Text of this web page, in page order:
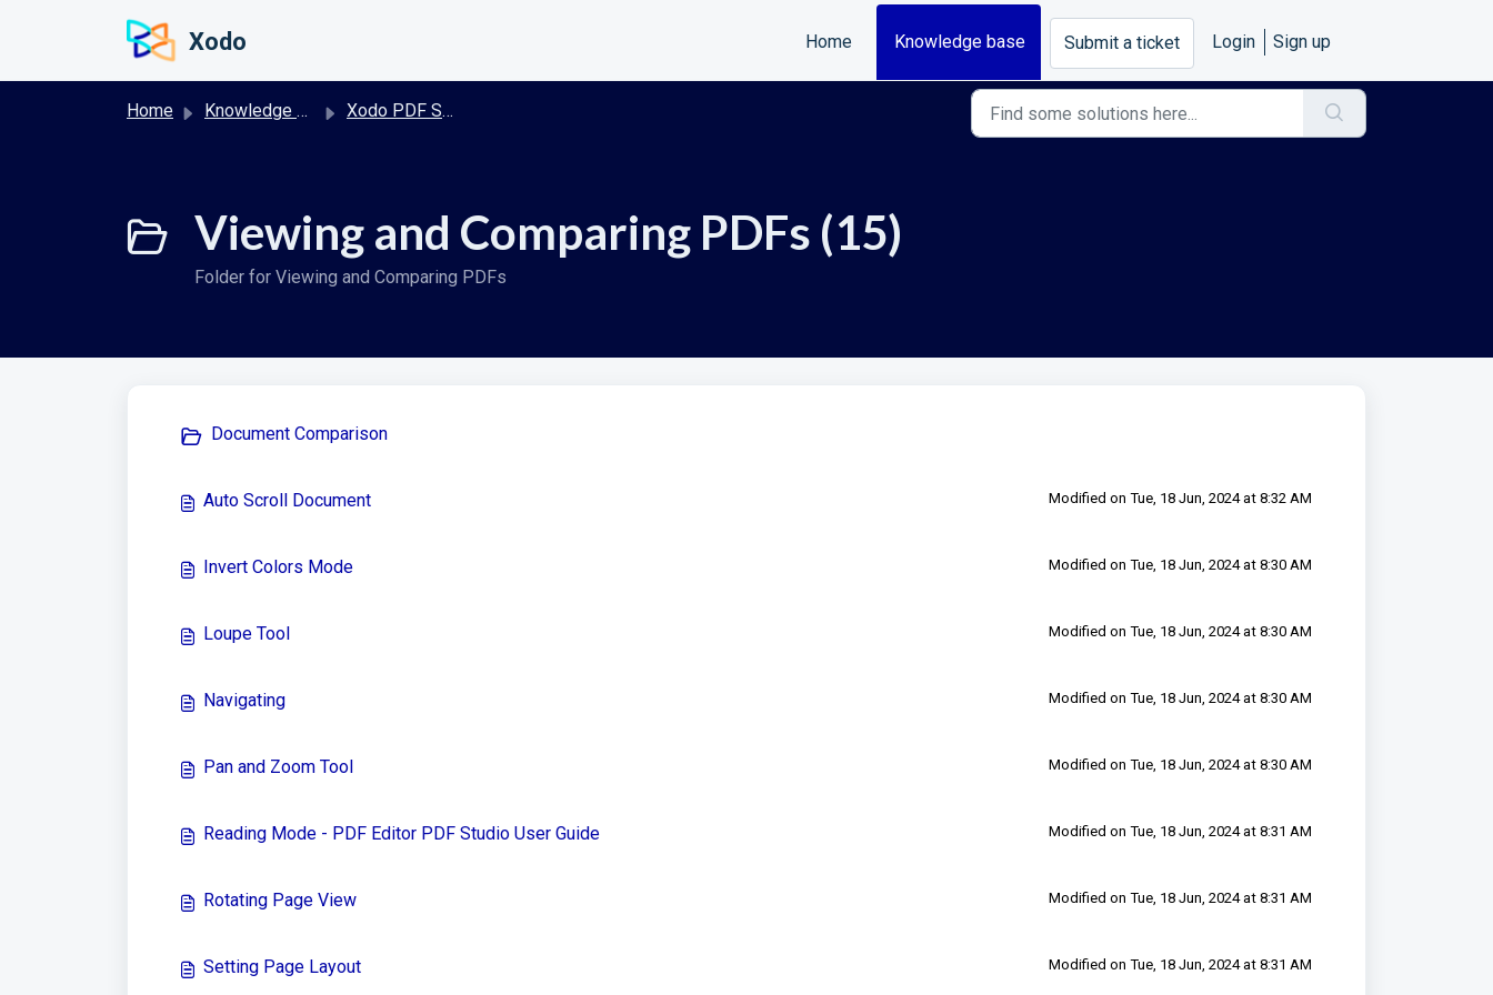
Xodo Home Knowledge base Submit a ticket Login Sign up
Home Knowledge base Xodo PDF Studio User Guide
Viewing and Comparing PDFs (15)
Folder for Viewing and Comparing PDFs
Document Comparison
Auto Scroll Document Modified on Tue, 18 Jun, 2024 at 8:32 AM
Invert Colors Mode Modified on Tue, 18 Jun, 2024 at 8:30 AM
Loupe Tool Modified on Tue, 18 Jun, 2024 at 8:30 AM
Navigating Modified on Tue, 18 Jun, 2024 at 8:30 AM
Pan and Zoom Tool Modified on Tue, 18 Jun, 2024 at 8:30 AM
Reading Mode - PDF Editor PDF Studio User Guide Modified on Tue, 18 Jun, 2024 at 8:31 AM
Rotating Page View Modified on Tue, 18 Jun, 2024 at 8:31 AM
Setting Page Layout Modified on Tue, 18 Jun, 2024 at 8:31 AM